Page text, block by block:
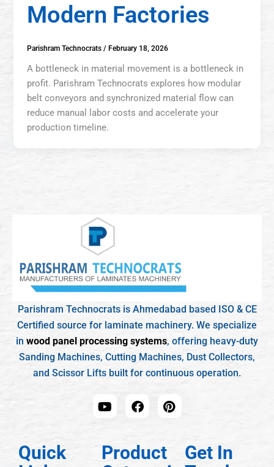
Modern Factories
Parishram Technocrats/ February 18, 2026
A bottleneck in material movement is a bottleneck in
profit. Parishram Technocrats explores how modular
belt conveyors and synchronized material flow can
reduce manual labor costs and accelerate your
production timeline.
Parishram Technocrats is Ahmedabad based ISO & CE
Certified source for laminate machinery. We specialize
in wood panel processing systems, offering heavy-duty
Sanding Machines, Cutting Machines, Dust Collectors,
and Scissor Lifts built for continuous operation.
Quick
Product
Get In